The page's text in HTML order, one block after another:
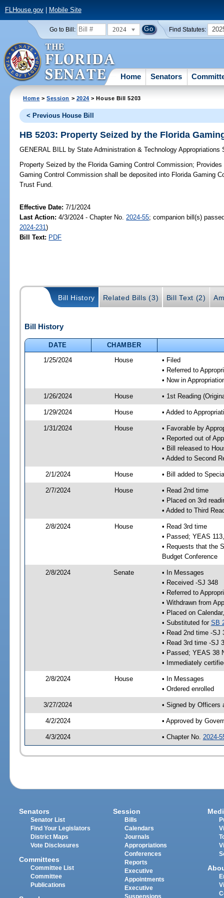
FLHouse.gov| Mobile Site
Go to Bill: 2024 Find Statutes:
Home Senators
Home >Session > 2024 > House Bill 5203
< Previous House Bill
HB 5203: Property Seized by the Florida
GENERAL BILL by State Administration & Technology Appropriations
Property Seized by the Florida Gaming Control Commission;
Gaming Control Commission shall be deposited into Florida Gaming
Trust Fund.
Effective Date:7/1/2024
Last Action: 4/3/2024 - Chapter No. 2024-55; companion bill(s)
2024-231)
Bill Text: PDF
Bill History Related Bills (3) Bill Text (2)
Bill History
DATE
CHAMBER
1/25/2024
House
• Filed
• Referred to
• Now in
1/26/2024 House • 1st Reading
1/29/2024 House • Added to
1/31/2024 House
• Favorable by
• Reported out of
• Bill released to
• Added to Second
2/1/2024 House • Bill added to
2/7/2024 House
• Read 2nd time
• Placed on 3rd
• Added to Third
2/8/2024 House
• Read 3rd time
• Passed; YEAS
• Requests that the
Budget Conference
2/8/2024 Senate
• In Messages
• Received -SJ 348
• Referred to
• Withdrawn from
• Placed on
• Substituted for SB
• Read 2nd time -SJ
• Read 3rd time -SJ
• Passed; YEAS 38
• Immediately
2/8/2024 House
• In Messages
• Ordered enrolled
3/27/2024 • Signed by Officers
4/2/2024 • Approved by
4/3/2024 • Chapter No. 2024-
Senators
Senator List
Find Your Legislators
District Maps
Vote Disclosures
Committees
Committee List
Committee
Publications
Session
Bills
Calendars
Journals
Appropriations
Conferences
Reports
Executive
Appointments
Executive
Suspensions